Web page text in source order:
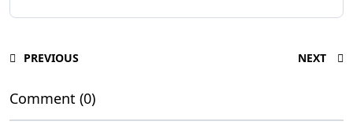
PREVIOUS NEXT
Comment (0)